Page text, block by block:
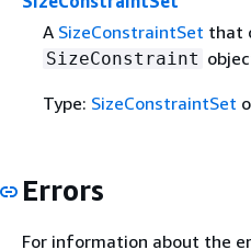
A SizeConstraintSet that
SizeConstraint
Type: SizeConstraintSet
Errors
For information about the